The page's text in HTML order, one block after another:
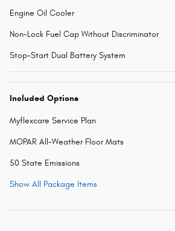
Engine Oil Cooler
Non-Lock Fuel Cap Without Discriminator
Stop-Start Dual Battery System
Included Options
Myflexcare Service Plan
MOPAR All-Weather Floor Mats
50 State Emissions
Show All Package Items